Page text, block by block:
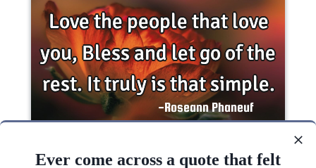
the rest. It truly is that..
Ever come across a quote that felt